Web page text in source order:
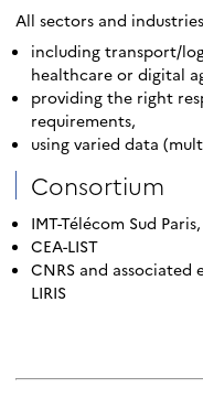
All sectors and
including transport/
healthcare or digital
providing the right
requirements,
using varied data
Consortium
IMT-Télécom Sud
CEA-LIST
CNRS and associated
LIRIS